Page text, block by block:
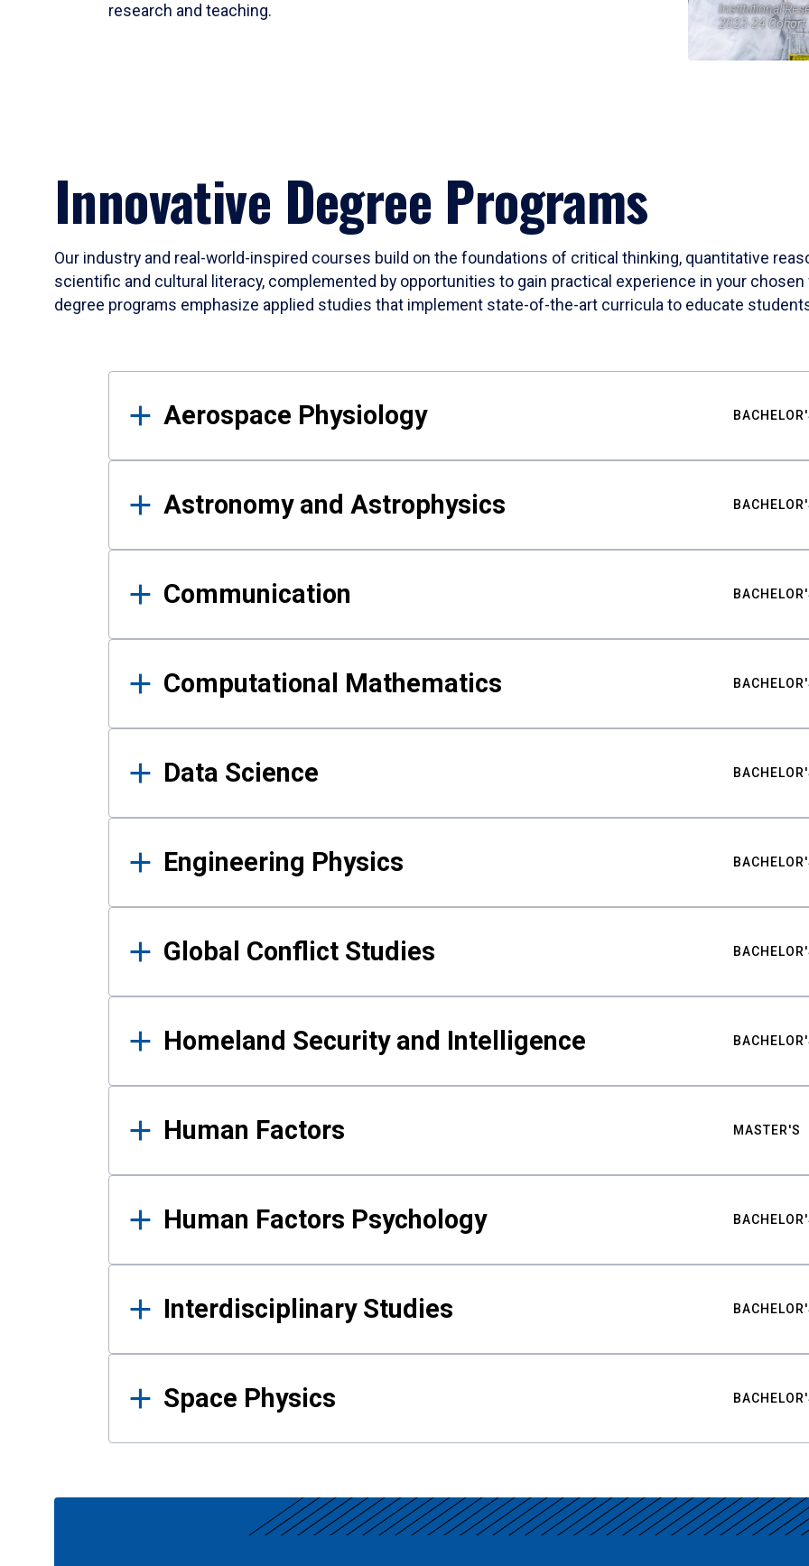
research and teaching.
Institutional
2023-24 Cohort
Innovative Degree Programs
Our industry and real-world-inspired courses build on the foundations of critical thinking, quantitative
scientific and cultural literacy, complemented by opportunities to gain practical experience in your
degree programs emphasize applied studies that implement state-of-the-art curricula to educate
Results
Aerospace Physiology
Astronomy and Astrophysics
Communication
Computational Mathematics
Data Science
Engineering Physics
Global Conflict Studies
Homeland Security and Intelligence
Human Factors MASTER'S
Human Factors Psychology
Interdisciplinary Studies
Space Physics